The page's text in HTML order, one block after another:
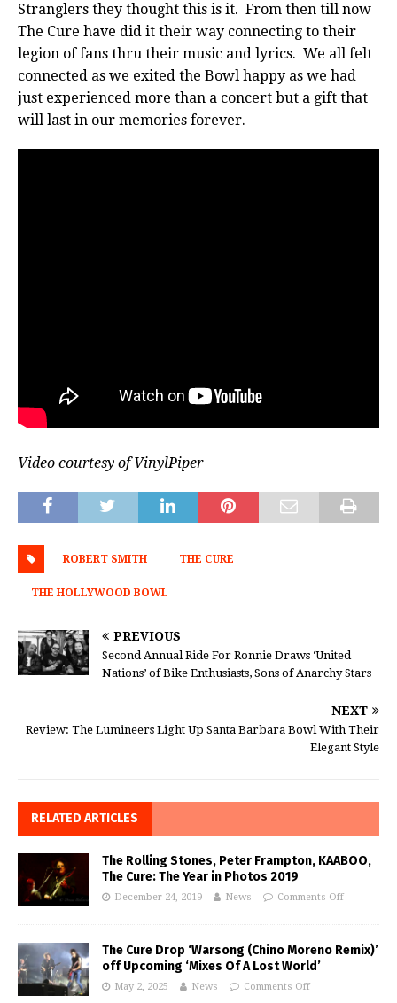
Stranglers they thought this is it. From then till now
The Cure have did it their way connecting to their
legion of fans thru their music and lyrics. We all felt
connected as we exited the Bowl happy as we had
just experienced more than a concert but a gift that
will last in our memories forever.
Video courtesy of VinylPiper
ROBERT SMITH THE CURE
THE HOLLYWOOD BOWL
PREVIOUS
Second Annual Ride For Ronnie Draws ‘United
Nations’ of Bike Enthusiasts, Sons of Anarchy Stars
NEXT
Review: The Lumineers Light Up Santa Barbara Bowl With Their
Elegant Style
RELATED ARTICLES
The Rolling Stones, Peter Frampton, KAABOO,
The Cure: The Year in Photos 2019
December 24, 2019 News Comments Off
The Cure Drop ‘Warsong (Chino Moreno Remix)’
off Upcoming ‘Mixes Of A Lost World’
May 2, 2025 News Comments Off